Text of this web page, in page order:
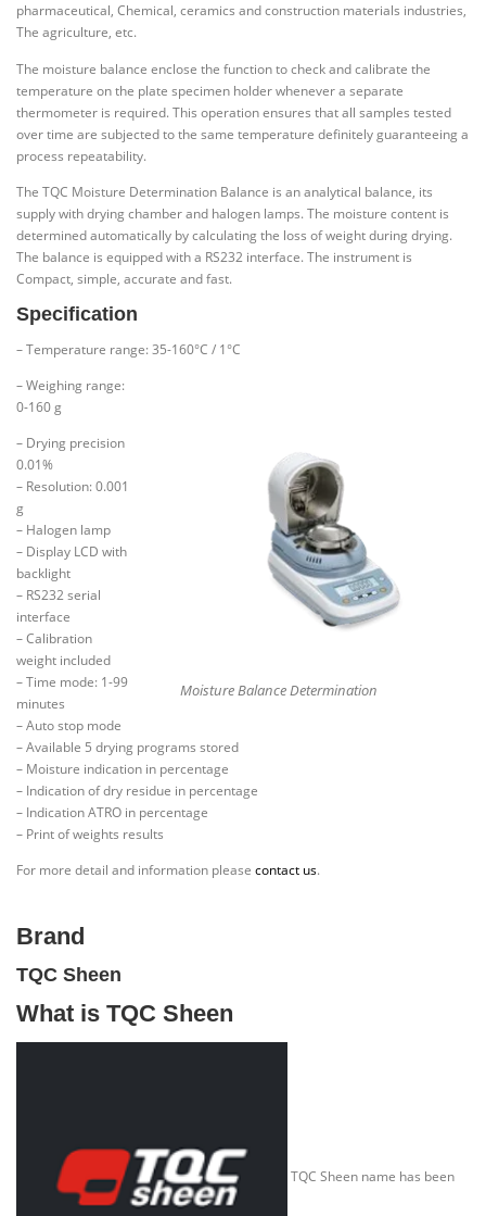
pharmaceutical, Chemical, ceramics and construction materials industries,
The agriculture, etc.
The moisture balance enclose the function to check and calibrate the
temperature on the plate specimen holder whenever a separate
thermometer is required. This operation ensures that all samples tested
over time are subjected to the same temperature definitely guaranteeing a
process repeatability.
The TQC Moisture Determination Balance is an analytical balance, its
supply with drying chamber and halogen lamps. The moisture content is
determined automatically by calculating the loss of weight during drying.
The balance is equipped with a RS232 interface. The instrument is
Compact, simple, accurate and fast.
Specification
– Temperature range: 35-160°C / 1°C
Moisture Balance Determination
– Weighing range:
0-160 g
– Drying precision
0.01%
– Resolution: 0.001
g
– Halogen lamp
– Display LCD with
backlight
– RS232 serial
interface
– Calibration
weight included
– Time mode: 1-99
minutes
– Auto stop mode
– Available 5 drying programs stored
– Moisture indication in percentage
– Indication of dry residue in percentage
– Indication ATRO in percentage
– Print of weights results
For more detail and information please contact us.
Brand
TQC Sheen
What is TQC Sheen
TQC Sheen name has been